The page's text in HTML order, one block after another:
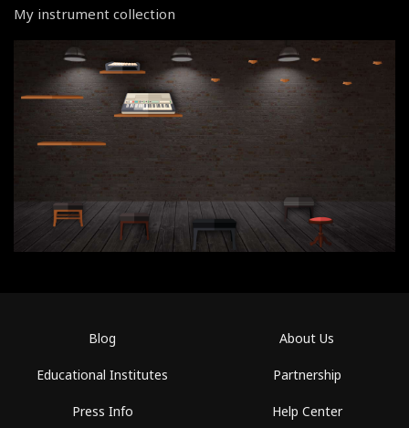
My instrument collection
Blog
Educational Institutes
Press Info
About Us
Partnership
Help Center